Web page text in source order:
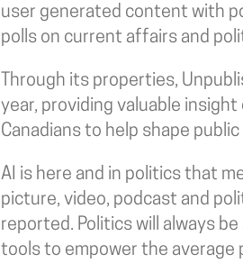
user generated content with
polls on current affairs and
Through its properties,
year, providing valuable
Canadians to help shape
AI is here and in politics that
picture, video, podcast and
reported. Politics will always
tools to empower the average